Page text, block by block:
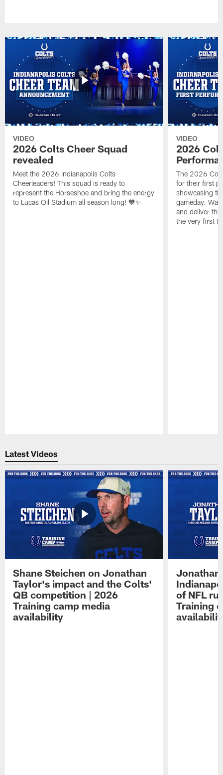
VIDEO
2026 Colts Cheer Squad
revealed
Meet the 2026 Indianapolis Colts
Cheerleaders! This squad is ready to
represent the Horseshoe and bring the energy
to Lucas Oil Stadium all season long! 💙✨
VIDEO
2026
The 2026
for their first
showcasing
gameday.
and deliver
the very first
Latest Videos
Shane Steichen on Jonathan
Taylor's impact and the Colts'
QB competition | 2026
Training camp media
availability
Jonathan
of NFL
Training